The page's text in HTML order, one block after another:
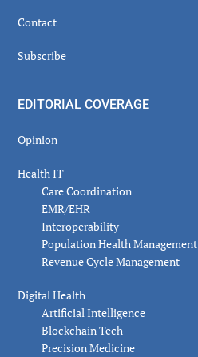
Contact
Subscribe
EDITORIAL COVERAGE
Opinion
Health IT
Care Coordination
EMR/EHR
Interoperability
Population Health Management
Revenue Cycle Management
Digital Health
Artificial Intelligence
Blockchain Tech
Precision Medicine